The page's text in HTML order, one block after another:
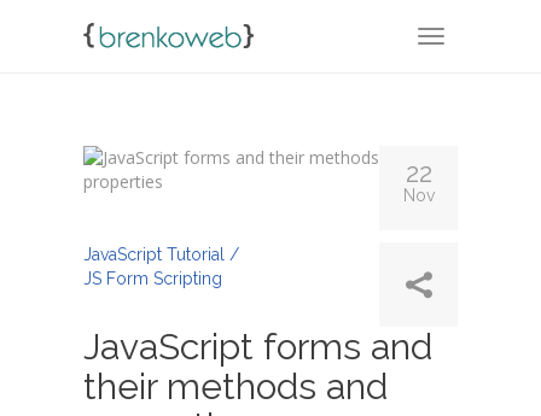
TOGGLE
JavaScript Tutorial /
JS Form Scripting
JavaScript forms and
their methods and
22
Nov